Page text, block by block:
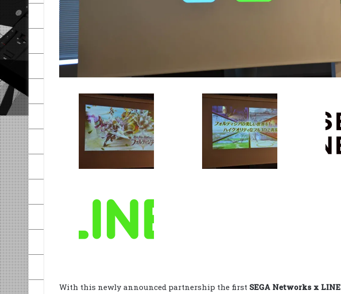
With this newly announced partnership the first SEGA Networks x LINE